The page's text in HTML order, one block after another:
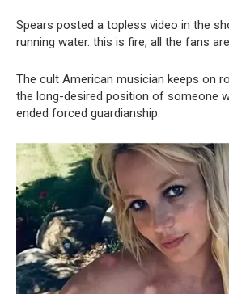
Spears posted a tօpless video in the
running water. this is fire, all the fans
The cult American musician keeps on
the long-desired position of someone
ended forced guardianship.